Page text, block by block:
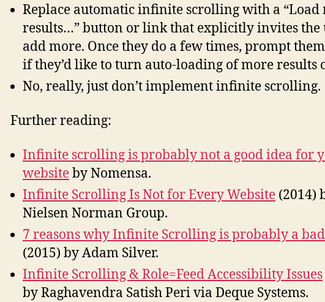
Replace automatic infinite scrolling with a “Load
results…” button or link that explicitly invites the
add more. Once they do a few times, prompt
if they’d like to turn auto-loading of more results
No, really, just don’t implement infinite scrolling.
Further reading:
Infinite scrolling is probably not a good idea for
websiteby Nomensa.
Infinite Scrolling Is Not for Every Website (2014)
Nielsen Norman Group.
7 reasons why Infinite Scrolling is probably a
(2015) by Adam Silver.
Infinite Scrolling & Role=Feed Accessibility Issues
by Raghavendra Satish Peri via Deque Systems.